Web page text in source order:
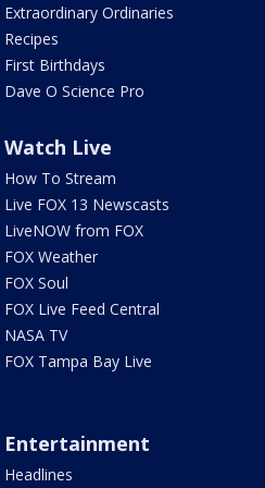
Extraordinary Ordinaries
Recipes
First Birthdays
Dave O Science Pro
Watch Live
How To Stream
Live FOX 13 Newscasts
LiveNOW from FOX
FOX Weather
FOX Soul
FOX Live Feed Central
NASA TV
FOX Tampa Bay Live
Entertainment
Headlines